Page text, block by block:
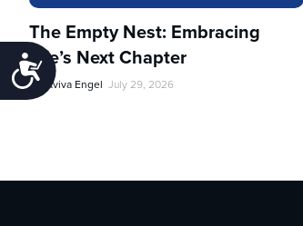
Accessibility
The Empty Nest: Embracing
Life’s Next Chapter
By Aviva Engel July 29, 2026